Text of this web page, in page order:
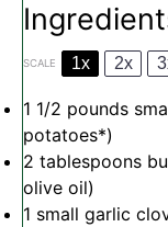
SCALE 1x 2x
1 1/2 pounds
potatoes*)
2 tablespoons
olive oil)
1 small garlic